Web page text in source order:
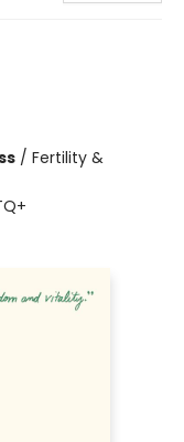
/ Fertility &